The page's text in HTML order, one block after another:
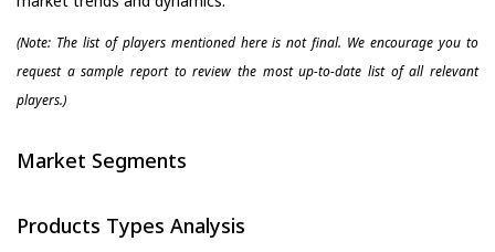
(Note: The list of players mentioned here is not final. We encourage you to
request a sample report to review the most up-to-date list of all relevant
players.)
Market Segments
Products Types Analysis